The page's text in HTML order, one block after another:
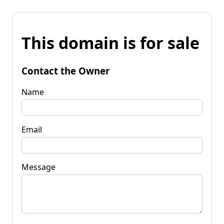
This domain is for sale
Contact the Owner
Name
Email
Message